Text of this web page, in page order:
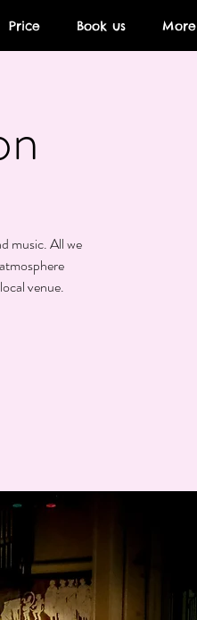
Price Book us More
music. All we
venue.